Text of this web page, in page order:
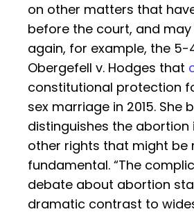
on other matters that
before the court, and
again, for example, the 5-
Obergefell v. Hodges that
constitutional protection
sex marriage in 2015. She
distinguishes the abortion
other rights that might be
fundamental. “The
debate about abortion
dramatic contrast to